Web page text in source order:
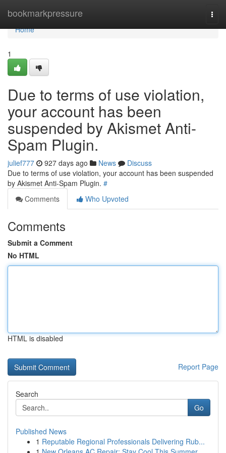
bookmarkpressure
Home
Home
1
Due to terms of use violation,
your account has been
suspended by Akismet Anti-
Spam Plugin.
julief777 927 days ago News
Discuss
Due to terms of use violation, your account has been suspended
by Akismet Anti-Spam Plugin. #
Comments
Who Upvoted
Comments
Submit a Comment
No HTML
HTML is disabled
Report Page
Search
Go
Published News
1 Reputable Regional Professionals Delivering Rub...